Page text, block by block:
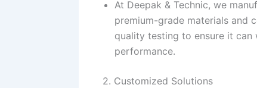
At Deepak & Technic, we
premium-grade materials and
quality testing to ensure it
performance.
2. Customized Solutions